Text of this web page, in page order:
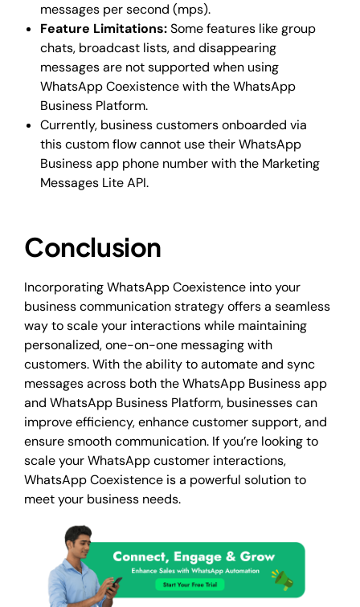
messages per second (mps).
Feature Limitations:Some features like group
chats, broadcast lists, and disappearing
messages are not supported when using
WhatsApp Coexistence with the WhatsApp
Business Platform.
Currently, business customers onboarded via
this custom flow cannot use their WhatsApp
Business app phone number with the Marketing
Messages Lite API.
Conclusion
Incorporating WhatsApp Coexistence into your
business communication strategy offers a seamless
way to scale your interactions while maintaining
personalized, one-on-one messaging with
customers. With the ability to automate and sync
messages across both the WhatsApp Business app
and WhatsApp Business Platform, businesses can
improve efficiency, enhance customer support, and
ensure smooth communication. If you’re looking to
scale your WhatsApp customer interactions,
WhatsApp Coexistence is a powerful solution to
meet your business needs.